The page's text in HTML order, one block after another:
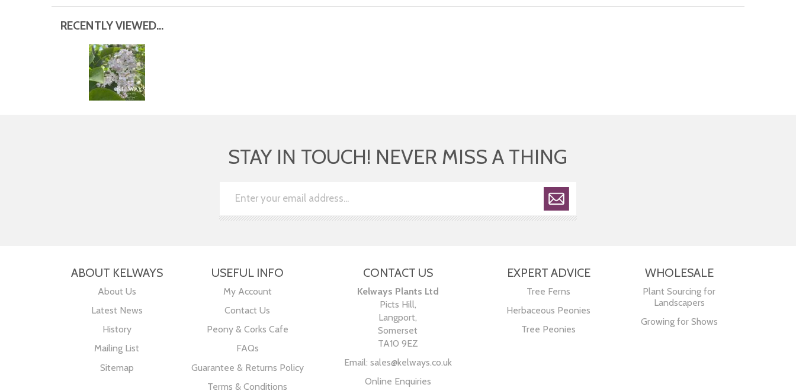
RECENTLY VIEWED...
STAY IN TOUCH! NEVER MISS A THING
ABOUT KELWAYS
About Us
Latest News
History
Mailing List
Sitemap
USEFUL INFO
My Account
Contact Us
Peony & Corks Cafe
FAQs
Guarantee & Returns Policy
Terms & Conditions
CONTACT US
Kelways Plants Ltd
Picts Hill,
Langport,
Somerset
TA10 9EZ
Email: sales@kelways.co.uk
Online Enquiries
EXPERT ADVICE
Tree Ferns
Herbaceous Peonies
Tree Peonies
WHOLESALE
Plant Sourcing for
Landscapers
Growing for Shows